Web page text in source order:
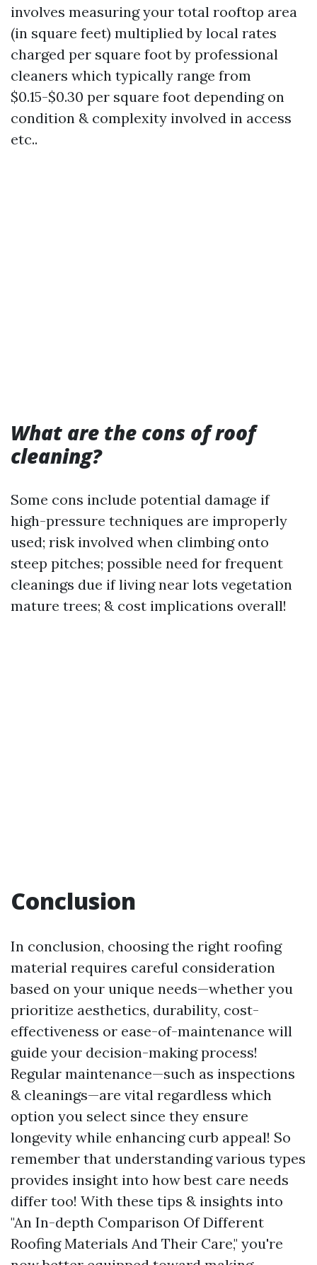
involves measuring your total rooftop area
(in square feet) multiplied by local rates
charged per square foot by professional
cleaners which typically range from
$0.15-$0.30 per square foot depending on
condition & complexity involved in access
etc..
What are the cons of roof
cleaning?
Some cons include potential damage if
high-pressure techniques are improperly
used; risk involved when climbing onto
steep pitches; possible need for frequent
cleanings due if living near lots vegetation
mature trees; & cost implications overall!
Conclusion
In conclusion, choosing the right roofing
material requires careful consideration
based on your unique needs—whether you
prioritize aesthetics, durability, cost-
effectiveness or ease-of-maintenance will
guide your decision-making process!
Regular maintenance—such as inspections
& cleanings—are vital regardless which
option you select since they ensure
longevity while enhancing curb appeal! So
remember that understanding various types
provides insight into how best care needs
differ too! With these tips & insights into
"An In-depth Comparison Of Different
Roofing Materials And Their Care," you're